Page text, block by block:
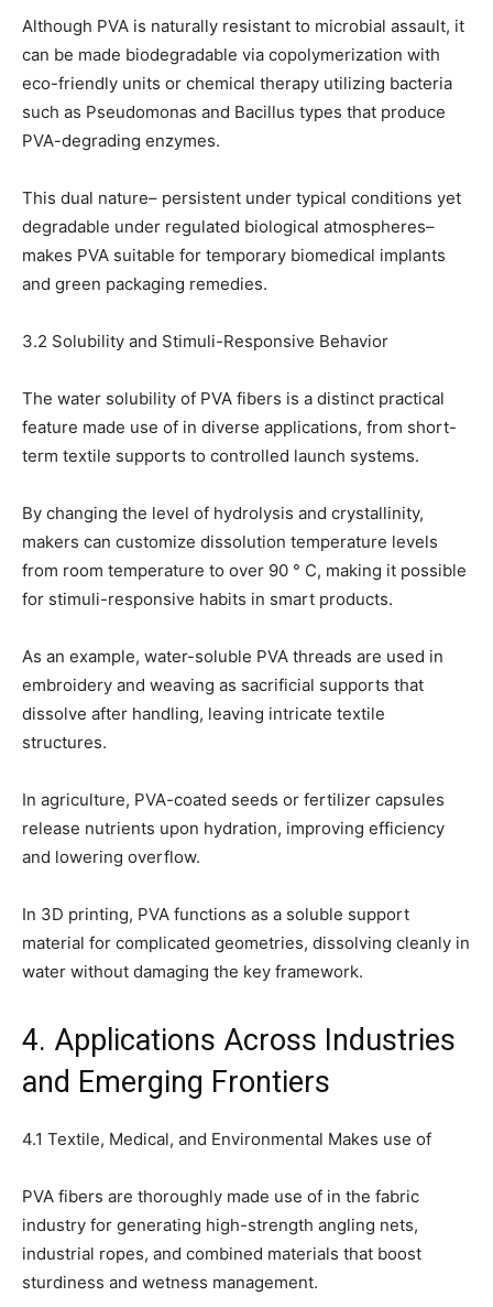
Although PVA is naturally resistant to microbial assault, it
can be made biodegradable via copolymerization with
eco-friendly units or chemical therapy utilizing bacteria
such as Pseudomonas and Bacillus types that produce
PVA-degrading enzymes.
This dual nature– persistent under typical conditions yet
degradable under regulated biological atmospheres–
makes PVA suitable for temporary biomedical implants
and green packaging remedies.
3.2 Solubility and Stimuli-Responsive Behavior
The water solubility of PVA fibers is a distinct practical
feature made use of in diverse applications, from short-
term textile supports to controlled launch systems.
By changing the level of hydrolysis and crystallinity,
makers can customize dissolution temperature levels
from room temperature to over 90 ° C, making it possible
for stimuli-responsive habits in smart products.
As an example, water-soluble PVA threads are used in
embroidery and weaving as sacrificial supports that
dissolve after handling, leaving intricate textile
structures.
In agriculture, PVA-coated seeds or fertilizer capsules
release nutrients upon hydration, improving efficiency
and lowering overflow.
In 3D printing, PVA functions as a soluble support
material for complicated geometries, dissolving cleanly in
water without damaging the key framework.
4. Applications Across Industries
and Emerging Frontiers
4.1 Textile, Medical, and Environmental Makes use of
PVA fibers are thoroughly made use of in the fabric
industry for generating high-strength angling nets,
industrial ropes, and combined materials that boost
sturdiness and wetness management.